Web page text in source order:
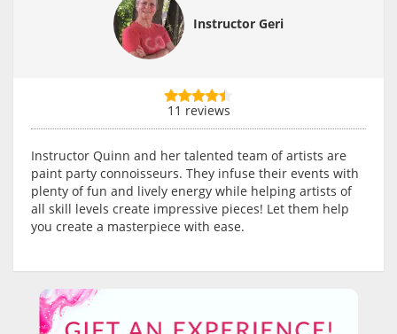
Instructor Geri
11 reviews
Instructor Quinn and her talented team of artists are
paint party connoisseurs. They infuse their events with
plenty of fun and lively energy while helping artists of
all skill levels create impressive pieces! Let them help
you create a masterpiece with ease.